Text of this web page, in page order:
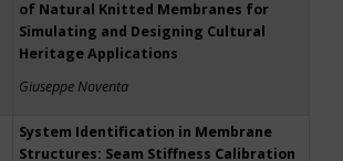
of Natural Knitted Membranes for
Simulating and Designing Cultural
Heritage Applications
Giuseppe Noventa
System Identification in Membrane
Structures: Seam Stiffness Calibration